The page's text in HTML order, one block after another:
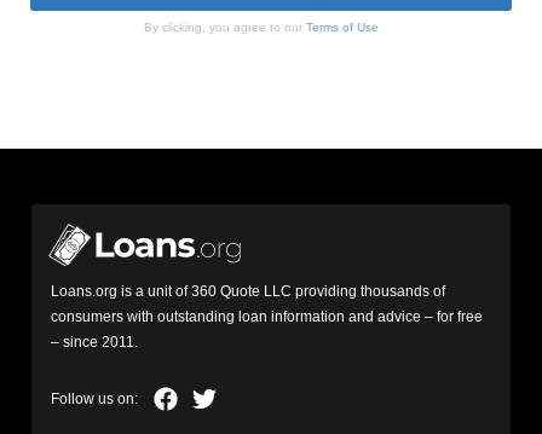
By clicking, you agree to our Terms of Use
Loans.org is a unit of 360 Quote LLC providing thousands of
consumers with outstanding loan information and advice – for free
– since 2011.